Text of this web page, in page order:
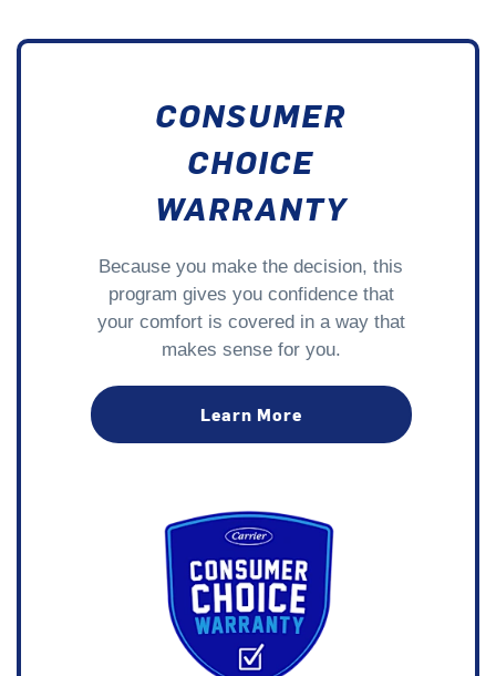
CONSUMER
CHOICE
WARRANTY
Because you make the decision, this
program gives you confidence that
your comfort is covered in a way that
makes sense for you.
Learn More